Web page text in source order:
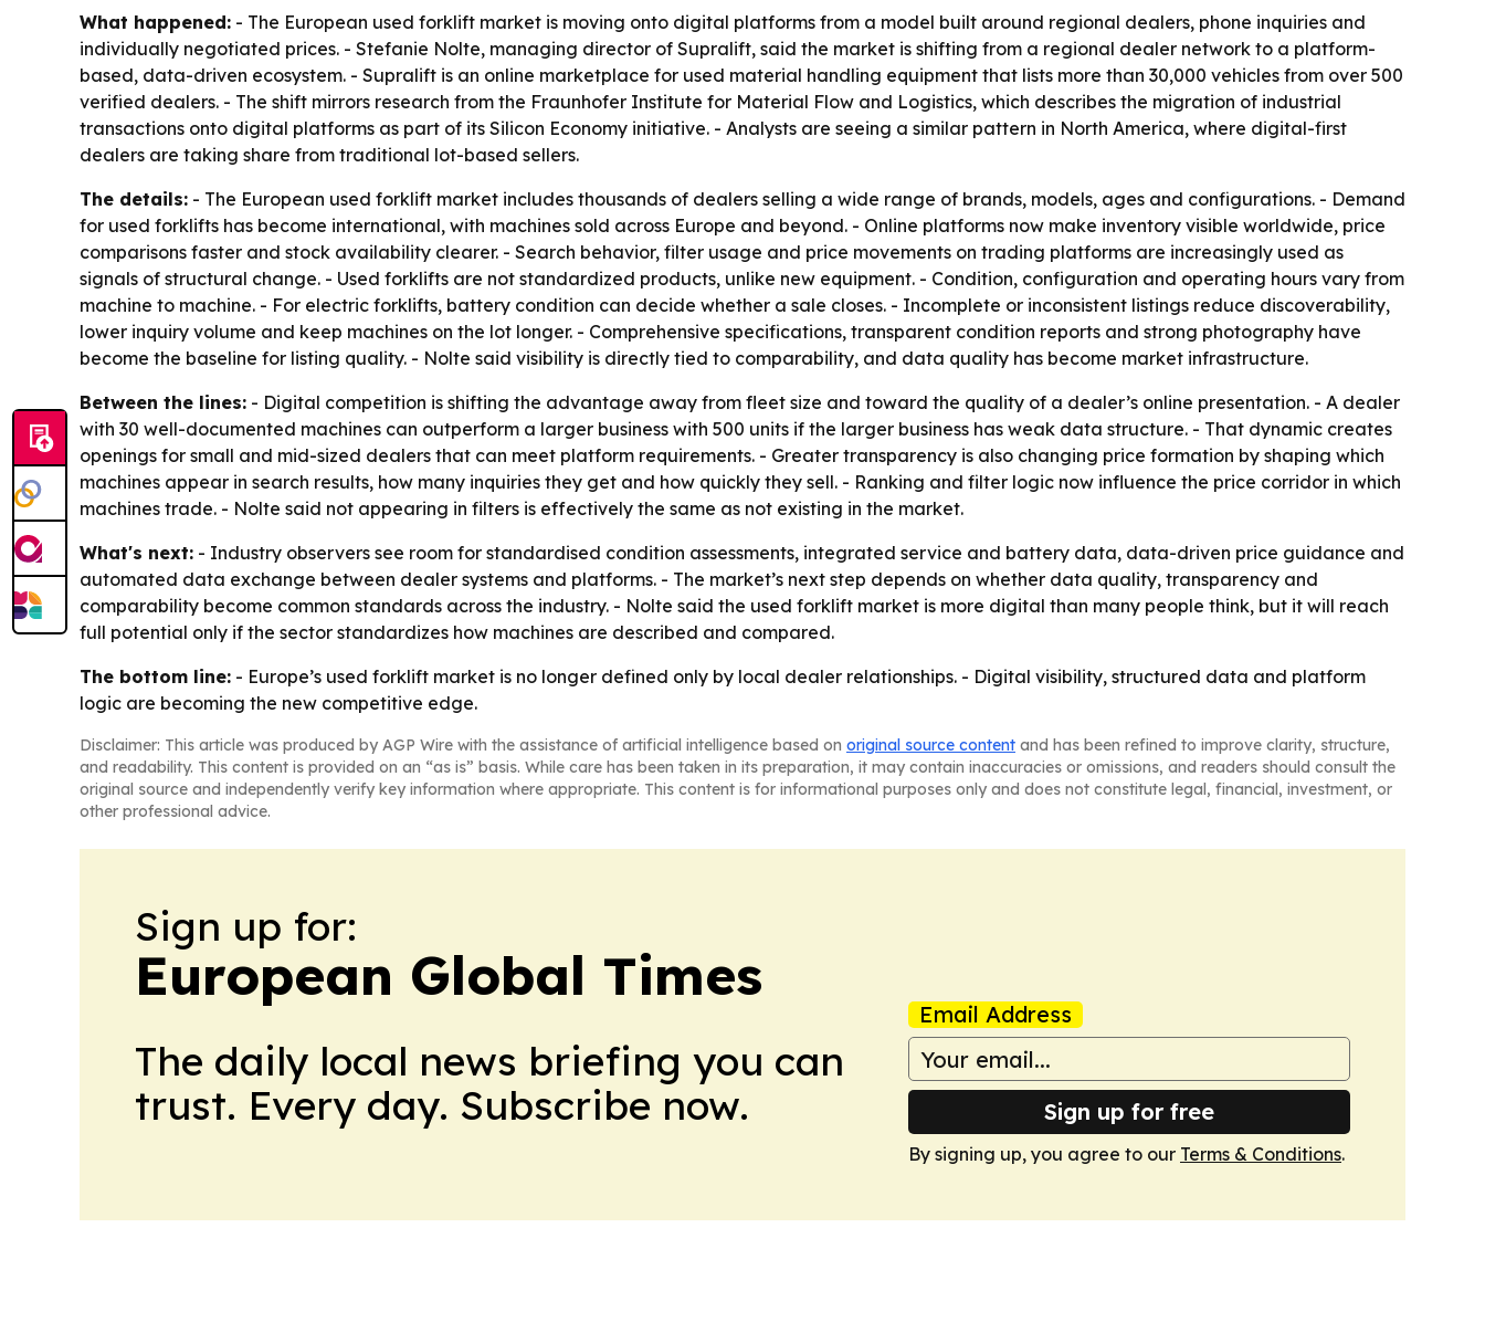
What happened: - The European used forklift market is moving onto digital platforms from a model built around regional dealers, phone inquiries and
individually negotiated prices. - Stefanie Nolte, managing director of Supralift, said the market is shifting from a regional dealer network to a platform-
based, data-driven ecosystem. - Supralift is an online marketplace for used material handling equipment that lists more than 30,000 vehicles from over 500
verified dealers. - The shift mirrors research from the Fraunhofer Institute for Material Flow and Logistics, which describes the migration of industrial
transactions onto digital platforms as part of its Silicon Economy initiative. - Analysts are seeing a similar pattern in North America, where digital-first
dealers are taking share from traditional lot-based sellers.
The details: - The European used forklift market includes thousands of dealers selling a wide range of brands, models, ages and configurations. - Demand
for used forklifts has become international, with machines sold across Europe and beyond. - Online platforms now make inventory visible worldwide, price
comparisons faster and stock availability clearer. - Search behavior, filter usage and price movements on trading platforms are increasingly used as
signals of structural change. - Used forklifts are not standardized products, unlike new equipment. - Condition, configuration and operating hours vary from
machine to machine. - For electric forklifts, battery condition can decide whether a sale closes. - Incomplete or inconsistent listings reduce discoverability,
lower inquiry volume and keep machines on the lot longer. - Comprehensive specifications, transparent condition reports and strong photography have
become the baseline for listing quality. - Nolte said visibility is directly tied to comparability, and data quality has become market infrastructure.
Between the lines: - Digital competition is shifting the advantage away from fleet size and toward the quality of a dealer’s online presentation. - A dealer
with 30 well-documented machines can outperform a larger business with 500 units if the larger business has weak data structure. - That dynamic creates
openings for small and mid-sized dealers that can meet platform requirements. - Greater transparency is also changing price formation by shaping which
machines appear in search results, how many inquiries they get and how quickly they sell. - Ranking and filter logic now influence the price corridor in which
machines trade. - Nolte said not appearing in filters is effectively the same as not existing in the market.
What's next: - Industry observers see room for standardised condition assessments, integrated service and battery data, data-driven price guidance and
automated data exchange between dealer systems and platforms. - The market’s next step depends on whether data quality, transparency and
comparability become common standards across the industry. - Nolte said the used forklift market is more digital than many people think, but it will reach
full potential only if the sector standardizes how machines are described and compared.
The bottom line: - Europe’s used forklift market is no longer defined only by local dealer relationships. - Digital visibility, structured data and platform
logic are becoming the new competitive edge.
Disclaimer: This article was produced by AGP Wire with the assistance of artificial intelligence based on original source content and has been refined to improve clarity, structure,
and readability. This content is provided on an “as is” basis. While care has been taken in its preparation, it may contain inaccuracies or omissions, and readers should consult the
original source and independently verify key information where appropriate. This content is for informational purposes only and does not constitute legal, financial, investment, or
other professional advice.
Sign up for:
European Global Times
The daily local news briefing you can
trust. Every day. Subscribe now.
Email Address
Sign up for free
By signing up, you agree to our Terms & Conditions.